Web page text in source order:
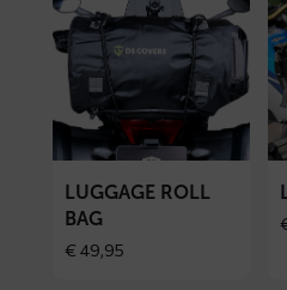
more
about
Luggage
roll
bag
LUGGAGE ROLL
BAG
€ 49,95